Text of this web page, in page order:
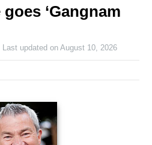
‘Gangnam
Last updated onAugust 10, 2026